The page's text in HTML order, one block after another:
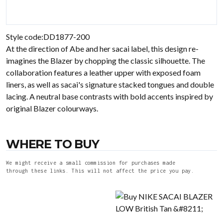
Style code:DD1877-200
At the direction of Abe and her sacai label, this design re-
imagines the Blazer by chopping the classic silhouette. The
collaboration features a leather upper with exposed foam
liners, as well as sacai's signature stacked tongues and double
lacing. A neutral base contrasts with bold accents inspired by
original Blazer colourways.
WHERE TO BUY
We might receive a small commission for purchases made
through these links. This will not affect the price you pay.